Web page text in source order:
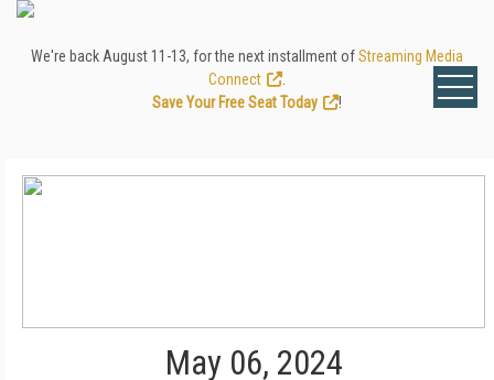
We're back August 11-13, for the next installment ofStreaming Media
Connect
Save Your Free Seat Today
!
May 06, 2024